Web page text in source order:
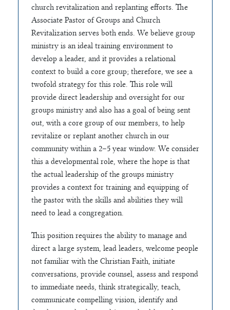
church revitalization and replanting efforts. The
Associate Pastor of Groups and Church
Revitalization serves both ends. We believe group
ministry is an ideal training environment to
develop a leader, and it provides a relational
context to build a core group; therefore, we see a
twofold strategy for this role. This role will
provide direct leadership and oversight for our
groups ministry and also has a goal of being sent
out, with a core group of our members, to help
revitalize or replant another church in our
community within a 2–5 year window. We consider
this a developmental role, where the hope is that
the actual leadership of the groups ministry
provides a context for training and equipping of
the pastor with the skills and abilities they will
need to lead a congregation.
This position requires the ability to manage and
direct a large system, lead leaders, welcome people
not familiar with the Christian Faith, initiate
conversations, provide counsel, assess and respond
to immediate needs, think strategically, teach,
communicate compelling vision, identify and